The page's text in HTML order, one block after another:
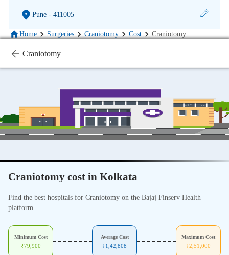
Pune- 411005
Home Surgeries Craniotomy Cost Craniotomy...
Craniotomy
Craniotomy cost in Kolkata
Find the best hospitals for Craniotomy on the Bajaj Finserv Health
platform.
Minimum Cost
₹79,900
Average Cost
₹1,42,808
Maximum Cost
₹2,51,000